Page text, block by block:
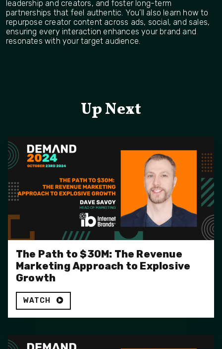
leadership and creators, and foster long-term
partnerships that feel authentic. You’ll also learn how to
repurpose creator content across ads, social, and sales,
ensuring every interaction enhances your brand and
resonates with your target audience.
Up Next
The Path to $30M: The Revenue
Marketing Approach to Explosive
Growth
WATCH